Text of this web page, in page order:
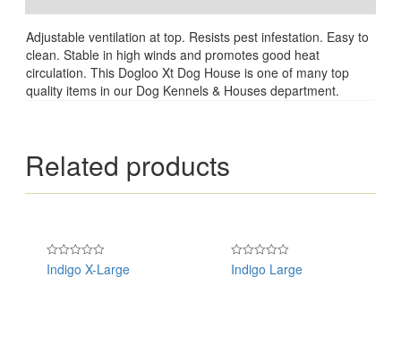
Adjustable ventilation at top. Resists pest infestation. Easy to
clean. Stable in high winds and promotes good heat
circulation. This Dogloo Xt Dog House is one of many top
quality items in our Dog Kennels & Houses department.
Related products
Rated
0
Indigo X-Large
Rated
0
Indigo Large